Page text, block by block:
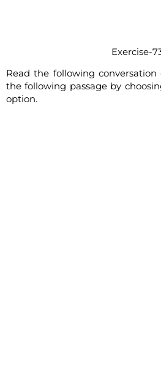
Exercise-
Read the following
the following passage by
option.